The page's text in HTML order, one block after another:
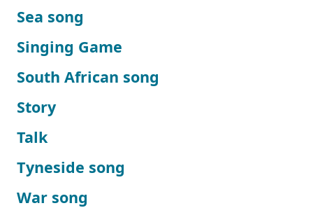
Sea song
Singing Game
South African song
Story
Talk
Tyneside song
War song